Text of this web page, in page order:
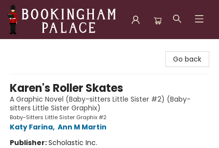
Go back
Karen's Roller Skates
A Graphic Novel (Baby-sitters Little Sister #2) (Baby-
sitters Little Sister Graphix)
Baby-Sitters Little Sister Graphix #2
Katy Farina, Ann M Martin
Publisher:Scholastic Inc.